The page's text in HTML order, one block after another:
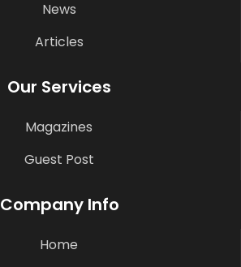
News
Articles
Our Services
Magazines
Guest Post
Company Info
Home